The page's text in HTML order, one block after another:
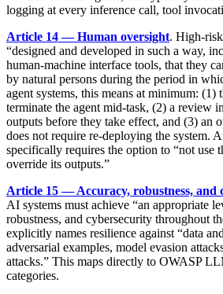
logging at every inference call, tool
Article 14 — Human oversight. High-
“designed and developed in such a way,
human-machine interface tools, that they
by natural persons during the period in
agent systems, this means at minimum: (1)
terminate the agent mid-task, (2) a review
outputs before they take effect, and (3) an
does not require re-deploying the system.
specifically requires the option to “not use
override its outputs.”
Article 15 — Accuracy, robustness, and
AI systems must achieve “an appropriate
robustness, and cybersecurity throughout
explicitly names resilience against “data
adversarial examples, model evasion
attacks.” This maps directly to OWASP
categories.